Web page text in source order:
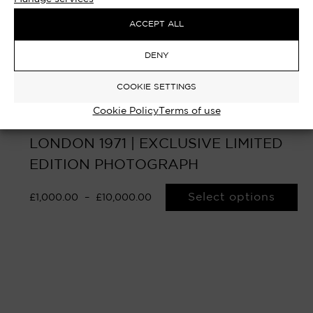
ACCEPT ALL
DENY
COOKIE SETTINGS
Cookie PolicyTerms of use
LONDON 1971 | EXCLUSIVE LIMITED
EDITION PHOTOGRAPH
£1,000.00 – £10,000.00 Select options